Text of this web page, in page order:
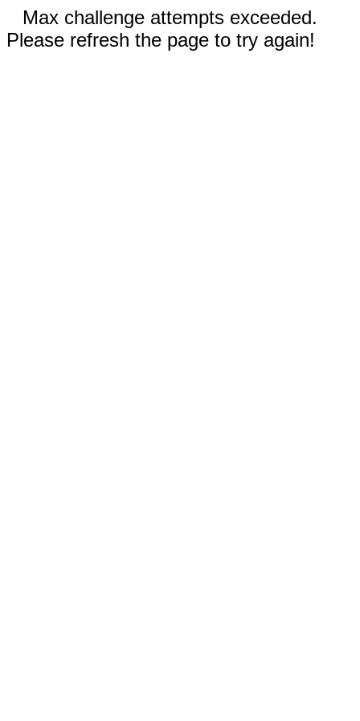
Max challenge attempts exceeded.
Please refresh the page to try again!